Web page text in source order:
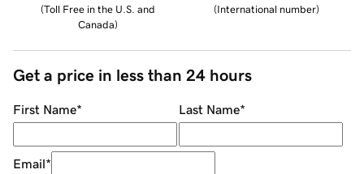
(Toll Free in the U.S. and
Canada)
(International number)
Get a price in less than 24 hours
First Name* Last Name*
Email*